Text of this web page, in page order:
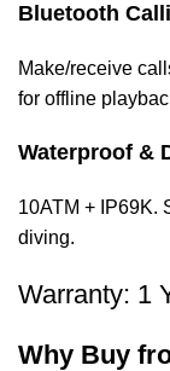
Bluetooth
Make/receive
for offline
Waterproof &
10ATM + IP69K.
diving.
Warranty: 1
Why Buy